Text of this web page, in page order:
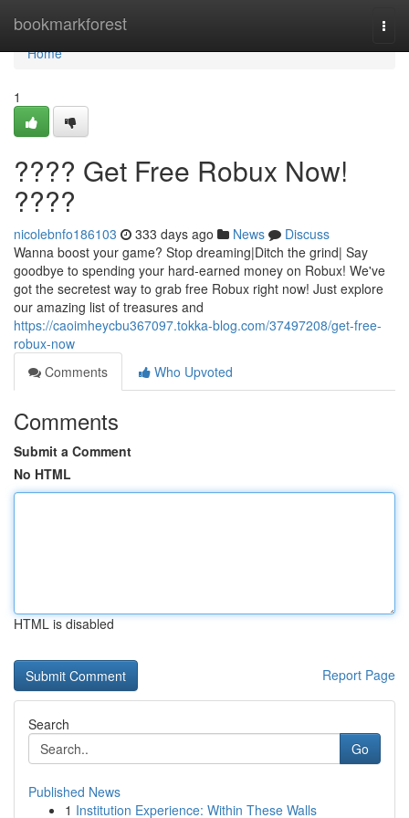
bookmarkforest
Home
Home
1
???? Get Free Robux Now!
????
nicolebnfo186103 333 days ago News
Discuss
Wanna boost your game? Stop dreaming|Ditch the grind| Say
goodbye to spending your hard-earned money on Robux! We've
got the secretest way to grab free Robux right now! Just explore
our amazing list of treasures and
https://caoimheycbu367097.tokka-blog.com/37497208/get-free-
robux-now
Comments
Who Upvoted
Comments
Submit a Comment
No HTML
HTML is disabled
Report Page
Search
Go
Published News
1 Institution Experience: Within These Walls